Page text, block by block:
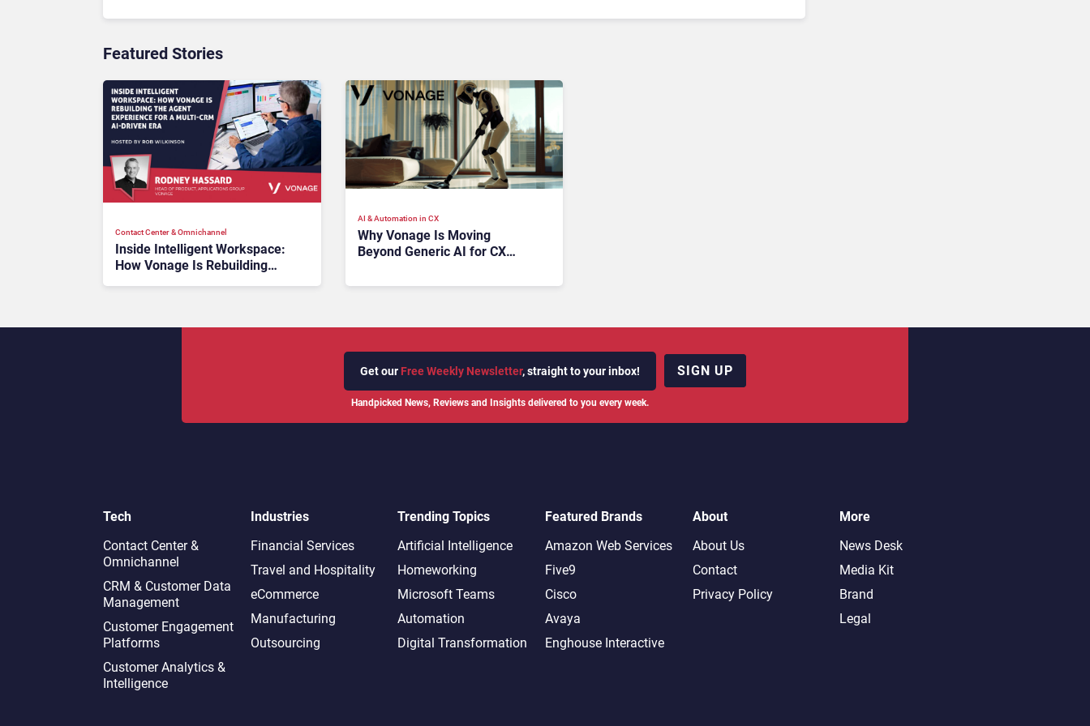
Featured Stories
Contact Center & Omnichannel​
Inside Intelligent Workspace:
How Vonage Is Rebuilding
AI & Automation in CX
Why Vonage Is Moving
Beyond Generic AI for CX
Agents
Get our Free Weekly Newsletter, straight to your inbox!
Handpicked News, Reviews and Insights delivered to you every week.
SIGN UP
Tech
Contact Center &
Omnichannel​
CRM & Customer Data
Management
Customer Engagement
Platforms
Customer Analytics &
Intelligence
Industries
Financial Services
Travel and Hospitality
eCommerce
Manufacturing
Outsourcing
Trending Topics
Artificial Intelligence
Homeworking
Microsoft Teams
Automation
Digital Transformation
Featured Brands
Amazon Web Services
Five9
Cisco
Avaya
Enghouse Interactive
About
About Us
Contact
Privacy Policy
More
News Desk
Media Kit
Brand
Legal